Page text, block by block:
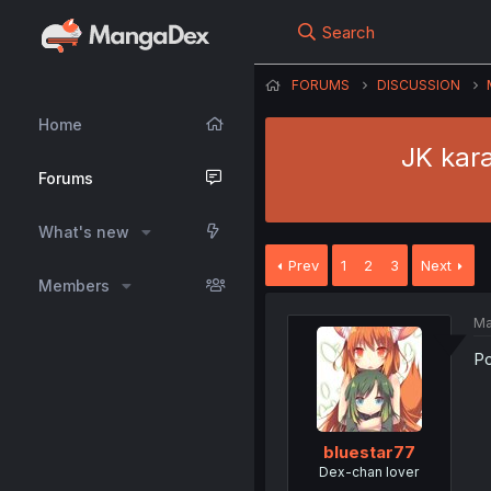
Home
Forums
What's new
Members
Search
FORUMS DISCUSSION
JK
Prev 1 2 3 Next
bluestar77
Dex-chan lover